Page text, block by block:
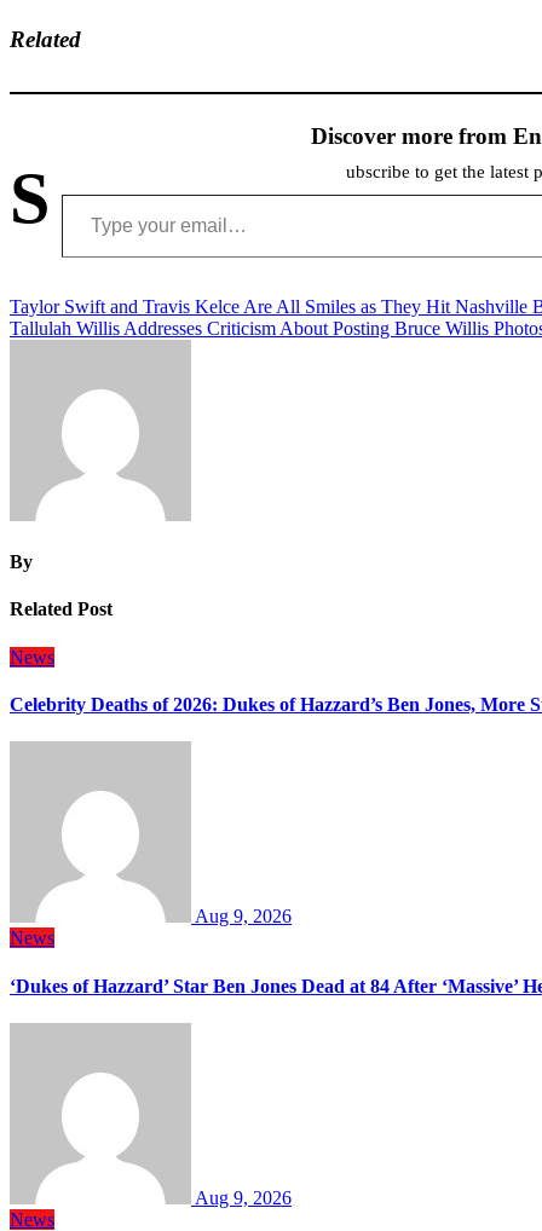
Related
Discover more from
S ubscribe to get the latest
Type your email…
Post
navigation
Taylor Swift and Travis Kelce Are All Smiles as They Hit Nashville
Tallulah Willis Addresses Criticism About Posting Bruce Willis
By
Related Post
News
Celebrity Deaths of 2026: Dukes of Hazzard’s Ben Jones, More
Aug 9, 2026
News
‘Dukes of Hazzard’ Star Ben Jones Dead at 84 After ‘Massive’
Aug 9, 2026
News